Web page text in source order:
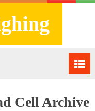
Cell Archive